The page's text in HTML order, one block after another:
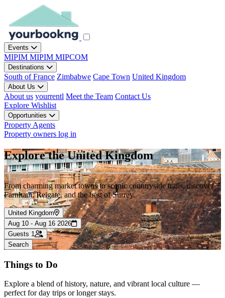
Events
MIPIM MIPIM MIPCOM
Destinations
South of France Zimbabwe Cape Town United Kingdom
About Us
About us yourrentl Meet the Team Contact Us
Explore Wishlist
Opportunities
Property Agents
Property owners log in
Explore the United Kingdom
From charming market towns to scenic countryside trails, discover
Farnham, Reigate, and the best of Surrey.
United Kingdom
Aug 10 - Aug 16 2026
Guests 1
Search
Things to Do
Explore a blend of history, nature, and vibrant local culture —
perfect for day trips or longer stays.